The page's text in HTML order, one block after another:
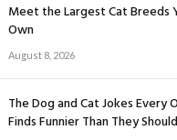
Meet the Largest Cat Breeds
Own
August 8, 2026
The Dog and Cat Jokes Every
Finds Funnier Than They Should